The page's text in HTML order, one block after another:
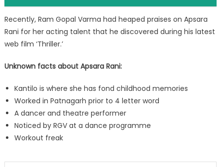
Recently, Ram Gopal Varma had heaped praises on Apsara
Rani for her acting talent that he discovered during his latest
web film ‘Thriller.’
Unknown facts about Apsara Rani:
Kantilo is where she has fond childhood memories
Worked in Patnagarh prior to 4 letter word
A dancer and theatre performer
Noticed by RGV at a dance programme
Workout freak